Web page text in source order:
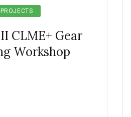
PROJECTS
CLME+ Gear
Workshop